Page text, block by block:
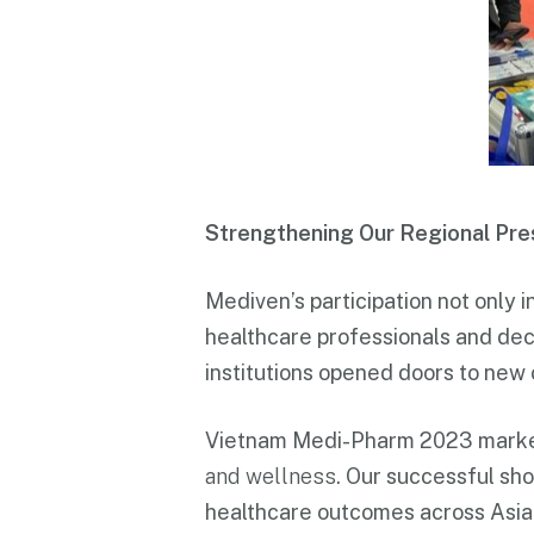
Strengthening Our Regional
Mediven’s participation not
healthcare professionals and
institutions opened doors to
Vietnam Medi-Pharm 2023
and wellness. Our successful
healthcare outcomes across